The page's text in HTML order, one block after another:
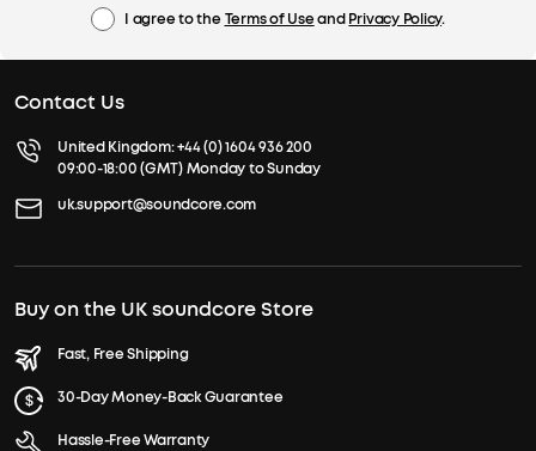
I agree to the Terms of UseandPrivacy Policy.
Contact Us
United Kingdom:+44 (0) 1604 936 200
09:00-18:00 (GMT) Monday to Sunday
uk.support@soundcore.com
Buy on the UK soundcore Store
Fast, Free Shipping
30-Day Money-Back Guarantee
Hassle-Free Warranty